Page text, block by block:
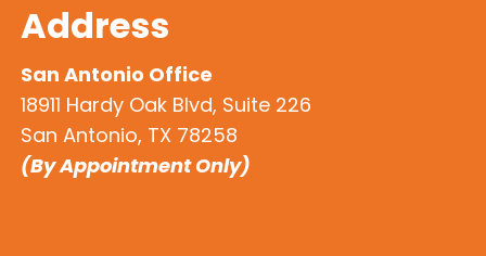
Address
San Antonio Office
18911 Hardy Oak Blvd, Suite 226
San Antonio, TX 78258
(By Appointment Only)